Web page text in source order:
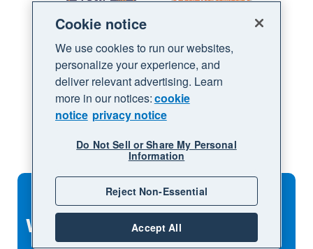
What to explore next
Cookie notice
We use cookies to run our websites,
personalize your experience, and
deliver relevant advertising. Learn
more in our notices:cookie
notice privacy notice
Do Not Sell or Share My Personal
Information
Reject Non-Essential
Accept All